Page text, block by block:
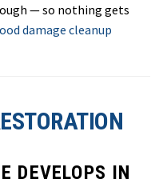
— so nothing gets
damage cleanup
DEVELOPS IN